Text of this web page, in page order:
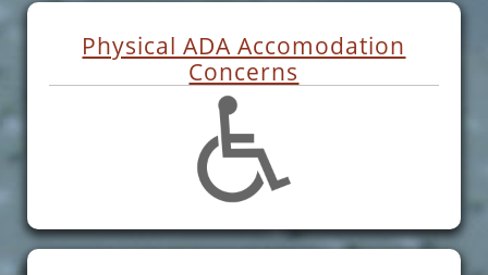
Physical ADA Accomodation
Concerns